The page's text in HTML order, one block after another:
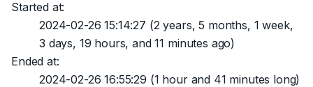
Started at:
2024-02-26 15:14:27 (2 years, 5 months, 1 week,
3 days, 19 hours, and 11 minutes ago)
Ended at:
2024-02-26 16:55:29 (1 hour and 41 minutes long)